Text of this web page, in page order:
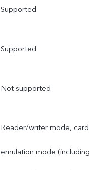
Supported
Supported
Not supported
Reader/writer mode, card
emulation mode